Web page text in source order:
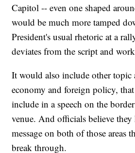
Capitol -- even one shaped
would be much more tamped
President's usual rhetoric at a
deviates from the script and
It would also include other topic
economy and foreign policy,
include in a speech on the
venue. And officials believe they
message on both of those areas
break through.